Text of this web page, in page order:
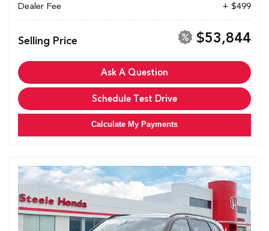
Dealer Fee
+ $499
Selling Price $53,844
Ask A Question
Schedule Test Drive
Calculate My Payments